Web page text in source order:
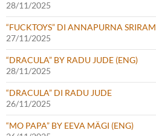
28/11/2025
“FUCKTOYS” DI ANNAPURNA SRIRAM
27/11/2025
“DRACULA” BY RADU JUDE (ENG)
28/11/2025
“DRACULA” DI RADU JUDE
26/11/2025
“MO PAPA” BY EEVA MÄGI (ENG)